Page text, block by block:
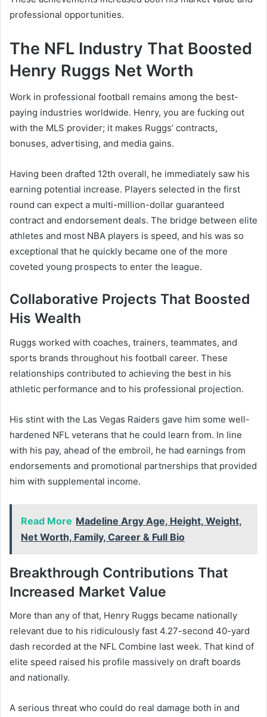
professional opportunities.
The NFL Industry That Boosted
Henry Ruggs Net Worth
Work in professional football remains among the best-
paying industries worldwide. Henry, you are fucking out
with the MLS provider; it makes Ruggs’ contracts,
bonuses, advertising, and media gains.
Having been drafted 12th overall, he immediately saw his
earning potential increase. Players selected in the first
round can expect a multi-million-dollar guaranteed
contract and endorsement deals. The bridge between elite
athletes and most NBA players is speed, and his was so
exceptional that he quickly became one of the more
coveted young prospects to enter the league.
Collaborative Projects That Boosted
His Wealth
Ruggs worked with coaches, trainers, teammates, and
sports brands throughout his football career. These
relationships contributed to achieving the best in his
athletic performance and to his professional projection.
His stint with the Las Vegas Raiders gave him some well-
hardened NFL veterans that he could learn from. In line
with his pay, ahead of the embroil, he had earnings from
endorsements and promotional partnerships that provided
him with supplemental income.
Read More Madeline Argy Age, Height, Weight,
Net Worth, Family, Career & Full Bio
Breakthrough Contributions That
Increased Market Value
More than any of that, Henry Ruggs became nationally
relevant due to his ridiculously fast 4.27-second 40-yard
dash recorded at the NFL Combine last week. That kind of
elite speed raised his profile massively on draft boards
and nationally.
A serious threat who could do real damage both in and